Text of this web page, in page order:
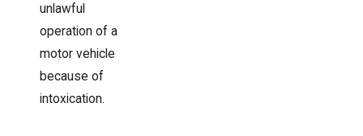
unlawful
operation of a
motor vehicle
because of
intoxication.